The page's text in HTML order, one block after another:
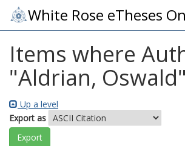
White Rose eTheses
Items where
"Aldrian, Oswald"
Up a level
Export as